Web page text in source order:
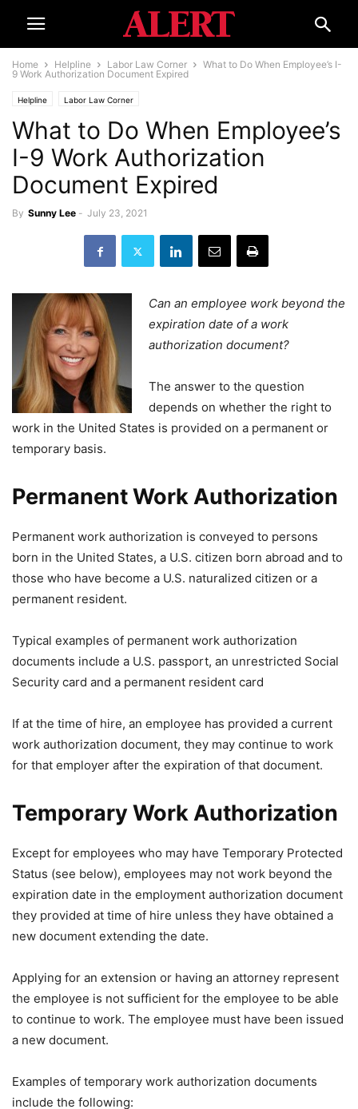
Home Helpline Labor Law Corner
What to Do When Employee’s I-
9 Work Authorization Document Expired
Helpline Labor Law Corner
What to Do When Employee’s
I-9 Work Authorization
Document Expired
By Sunny Lee - July 23, 2021
Can an employee work beyond the
expiration date of a work
authorization document?
The answer to the question
depends on whether the right to
work in the United States is provided on a permanent or
temporary basis.
Permanent Work Authorization
Permanent work authorization is conveyed to persons
born in the United States, a U.S. citizen born abroad and to
those who have become a U.S. naturalized citizen or a
permanent resident.
Typical examples of permanent work authorization
documents include a U.S. passport, an unrestricted Social
Security card and a permanent resident card
If at the time of hire, an employee has provided a current
work authorization document, they may continue to work
for that employer after the expiration of that document.
Temporary Work Authorization
Except for employees who may have Temporary Protected
Status (see below), employees may not work beyond the
expiration date in the employment authorization document
they provided at time of hire unless they have obtained a
new document extending the date.
Applying for an extension or having an attorney represent
the employee is not sufficient for the employee to be able
to continue to work. The employee must have been issued
a new document.
Examples of temporary work authorization documents
include the following: